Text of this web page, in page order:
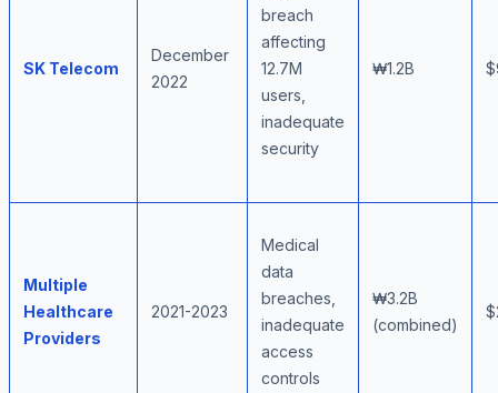
SK Telecom
December
2022
breach
affecting
12.7M
users,
inadequate
security
₩1.2B
Multiple
Healthcare
Providers
2021-2023
Medical
data
breaches,
inadequate
access
controls
₩3.2B
(combined)